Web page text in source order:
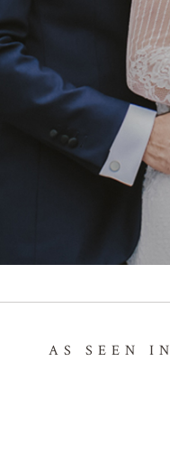
AS SEEN IN